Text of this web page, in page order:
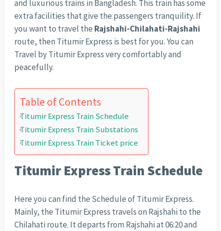
and luxurious trains in Bangladesh. This train has some
extra facilities that give the passengers tranquility. If
you want to travel the Rajshahi-Chilahati-Rajshahi
route, then Titumir Express is best for you. You can
Travel by Titumir Express very comfortably and
peacefully.
Table of Contents
Titumir Express Train Schedule
Titumir Express Train Substations
Titumir Express Train Ticket price
Titumir Express Train Schedule
Here you can find the Schedule of Titumir Express.
Mainly, the Titumir Express travels on Rajshahi to the
Chilahati route. It departs from Rajshahi at 06:20 and